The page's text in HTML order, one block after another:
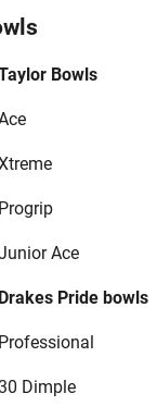
Bowls
Progrip
Ace
Drakes Pride bowls
Professional
Dimple